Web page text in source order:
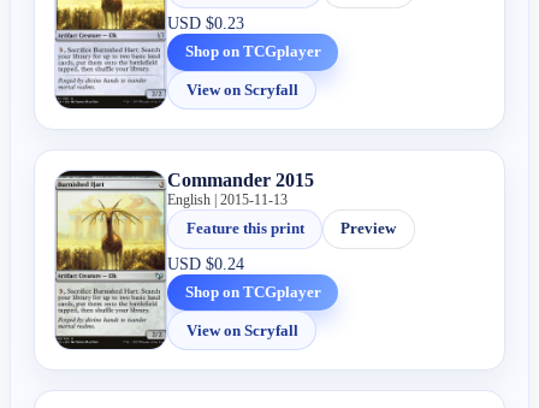
USD$0.23
Shop on TCGplayer
View on Scryfall
Commander 2015
English | 2015-11-13
Feature this print
Preview
USD$0.24
Shop on TCGplayer
View on Scryfall